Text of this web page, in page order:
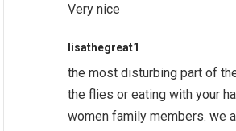
Very nice
lisathegreat1
the most disturbing part of
the flies or eating with your
women family members. we